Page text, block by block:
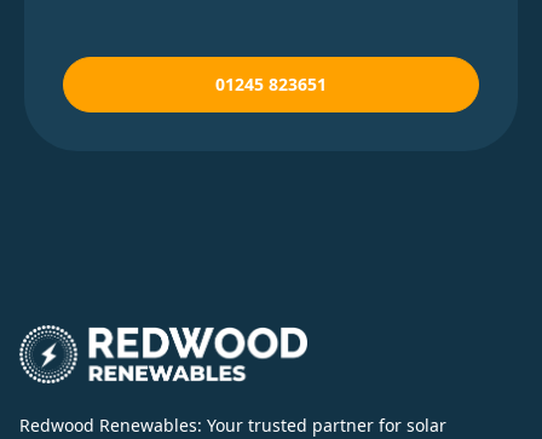
01245 823651
Redwood Renewables: Your trusted partner for solar